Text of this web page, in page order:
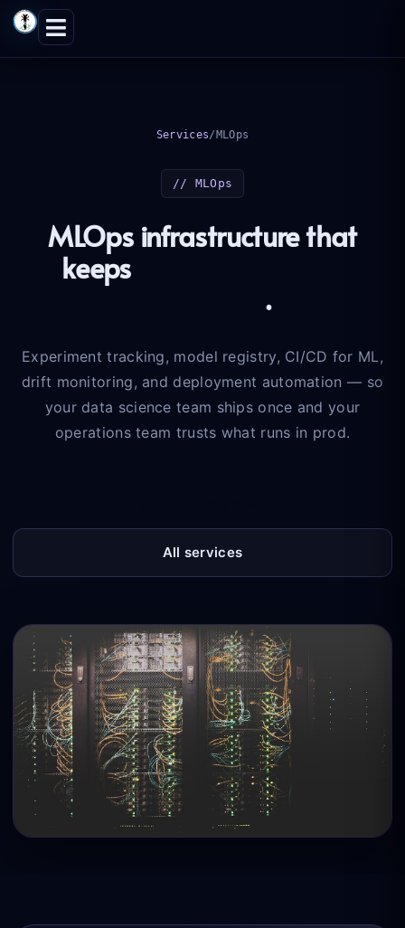
Skip
content
Services/ MLOps
// MLOps
MLOps infrastructure that
keeps
production.
Experiment tracking, model registry, CI/CD for ML,
drift monitoring, and deployment automation — so
your data science team ships once and your
operations team trusts what runs in prod.
All services